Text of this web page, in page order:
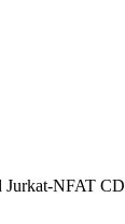
NFAT